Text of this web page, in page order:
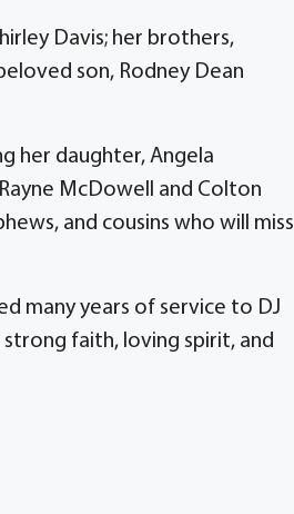
Davis; her brothers,
son, Rodney Dean
her daughter, Angela
McDowell and Colton
and cousins who will miss
many years of service to DJ
faith, loving spirit, and